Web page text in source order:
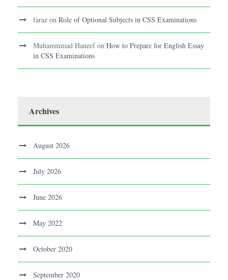
faraz on Role of Optional Subjects in CSS Examinations
Muhammmad Haneefon How to Prepare for English Essay
in CSS Examinations
Archives
August 2026
July 2026
June 2026
May 2022
October 2020
September 2020